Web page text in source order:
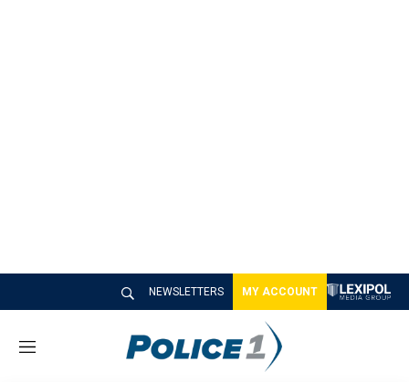
NEWSLETTERS MY ACCOUNT
M